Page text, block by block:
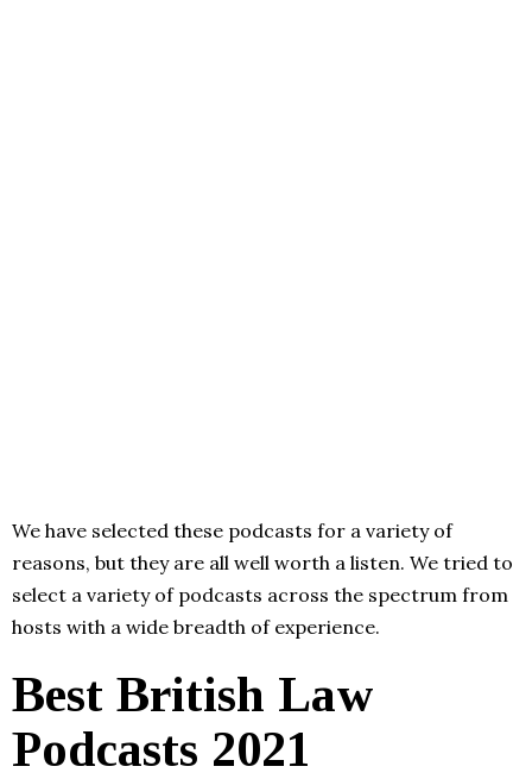
We have selected these podcasts for a variety of
reasons, but they are all well worth a listen. We tried to
select a variety of podcasts across the spectrum from
hosts with a wide breadth of experience.
Best British Law
Podcasts 2021